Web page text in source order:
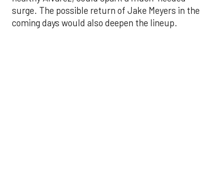
left-handed pitching well, going 18-9 this season
against southpaw starters. That will be tested
immediately with the Yankees sending Max Fried